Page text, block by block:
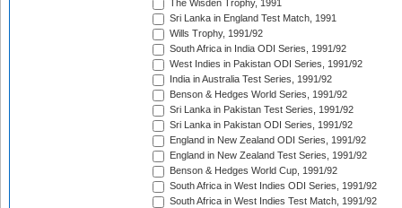
The Wisden Trophy, 1991
Sri Lanka in England Test Match, 1991
Wills Trophy, 1991/92
South Africa in India ODI Series, 1991/92
West Indies in Pakistan ODI Series, 1991/92
India in Australia Test Series, 1991/92
Benson & Hedges World Series, 1991/92
Sri Lanka in Pakistan Test Series, 1991/92
Sri Lanka in Pakistan ODI Series, 1991/92
England in New Zealand ODI Series, 1991/92
England in New Zealand Test Series, 1991/92
Benson & Hedges World Cup, 1991/92
South Africa in West Indies ODI Series, 1991/92
South Africa in West Indies Test Match, 1991/92